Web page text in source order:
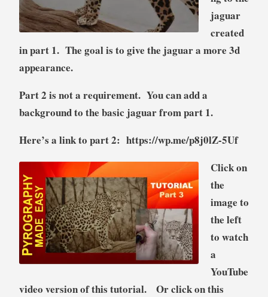
jaguar
created
in part 1. The goal is to give the jaguar a more 3d
appearance.
Part 2 is not a requirement. You can add a
background to the basic jaguar from part 1.
Here’s a link to part 2: https://wp.me/p8j0lZ-5Uf
Click on
the
image to
the left
to watch
a
YouTube
video version of this tutorial. Or click on this